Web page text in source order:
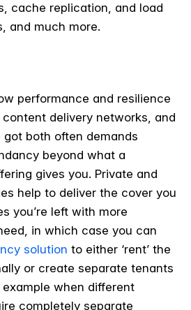
cache replication, and load
and much more.
performance and resilience
delivery networks, and
got both often demands
beyond what a
gives you. Private and
help to deliver the cover you
you’re left with more
in which case you can
solution to either ‘rent’ the
or create separate tenants
when different
completely separate